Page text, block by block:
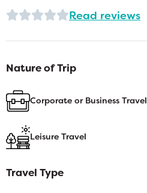
Read reviews
Nature of Trip
Corporate or Business Travel
Leisure Travel
Travel Type